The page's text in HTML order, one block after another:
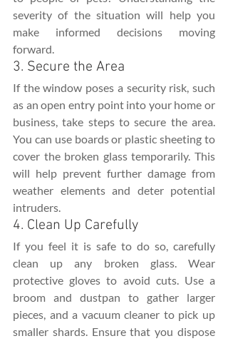
severity of the situation will help you
make informed decisions moving
forward.
3. Secure the Area
If the window poses a security risk, such
as an open entry point into your home or
business, take steps to secure the area.
You can use boards or plastic sheeting to
cover the broken glass temporarily. This
will help prevent further damage from
weather elements and deter potential
intruders.
4. Clean Up Carefully
If you feel it is safe to do so, carefully
clean up any broken glass. Wear
protective gloves to avoid cuts. Use a
broom and dustpan to gather larger
pieces, and a vacuum cleaner to pick up
smaller shards. Ensure that you dispose